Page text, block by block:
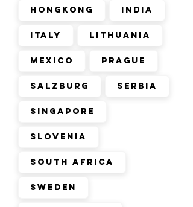
Hongkong India
Italy Lithuania
Mexico Prague
Salzburg Serbia
Singapore
Slovenia
South Africa
Sweden